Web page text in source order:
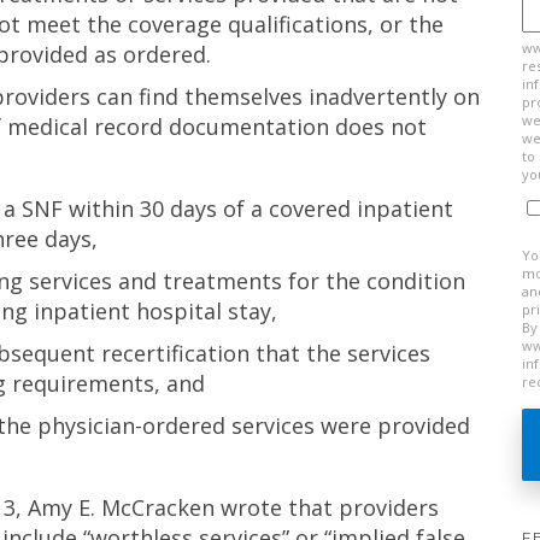
meet the coverage qualifications, or the
as ordered.
can find themselves inadvertently on
record documentation does not
SNF within 30 days of a covered inpatient
days,
services and treatments for the condition
inpatient hospital stay,
recertification that the services
requirements, and
physician-ordered services were provided
Amy E. McCracken wrote that providers
to